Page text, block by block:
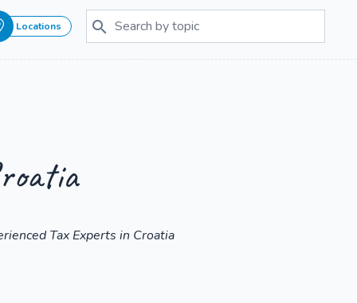
Locations
Tax Experts in Croatia